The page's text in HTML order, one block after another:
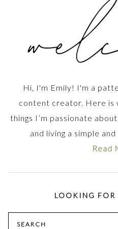
Hi, I'm Emily! I'm a
content creator. Here is
things I’m passionate
and living a simple
Read
LOOKING FOR